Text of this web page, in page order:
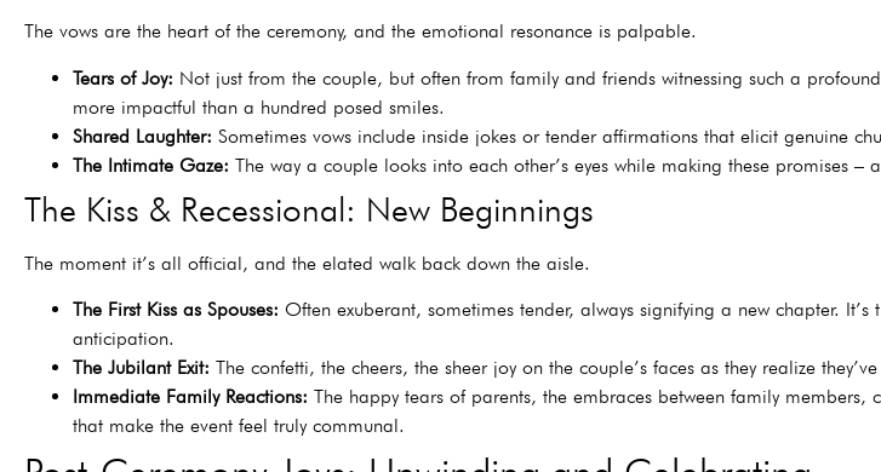
The vows are the heart of the ceremony, and the emotional resonance is palpable.
Tears of Joy: Not just from the couple, but often from family and friends witnessing such a
more impactful than a hundred posed smiles.
Shared Laughter: Sometimes vows include inside jokes or tender affirmations that elicit genuine
The Intimate Gaze: The way a couple looks into each other’s eyes while making these promises –
The Kiss & Recessional: New Beginnings
The moment it’s all official, and the elated walk back down the aisle.
The First Kiss as Spouses: Often exuberant, sometimes tender, always signifying a new chapter.
anticipation.
The Jubilant Exit: The confetti, the cheers, the sheer joy on the couple’s faces as they realize
Immediate Family Reactions: The happy tears of parents, the embraces between family
that make the event feel truly communal.